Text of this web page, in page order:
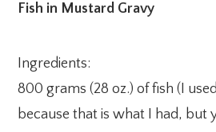
Fish in Mustard Gravy
Ingredients:
800 grams (28 oz.) of fish (I
because that is what I had, but